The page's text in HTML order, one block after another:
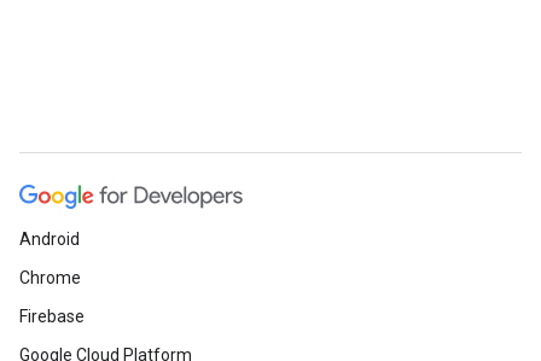
Android
Chrome
Firebase
Google Cloud Platform